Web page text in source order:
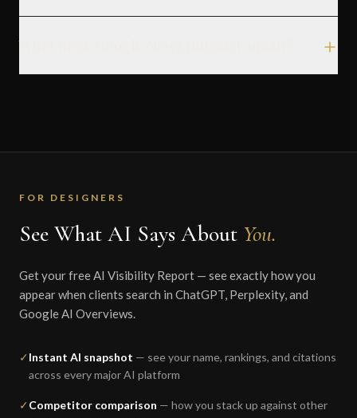
FOR DESIGNERS
See What AI Says About You.
Get your free AI Visibility Report — see exactly how you
appear when clients search in ChatGPT, Perplexity, and
Google AI Overviews.
✓ Instant AI snapshot — see your name, rankings, and citations
across every major AI platform
✓ Competitor comparison — how you stack up against other